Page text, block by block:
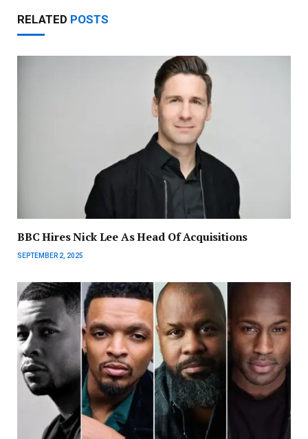
RELATED POSTS
BBC Hires Nick Lee As Head Of Acquisitions
SEPTEMBER 2, 2025